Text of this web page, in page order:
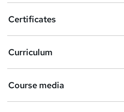
b
s
k
e
t
Certificates
Curriculum
Course media